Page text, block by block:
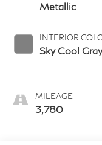
Metallic
INTERIOR
Sky Cool Gray
MILEAGE
3,780